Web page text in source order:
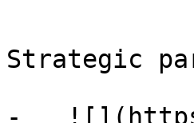
Strategic
-